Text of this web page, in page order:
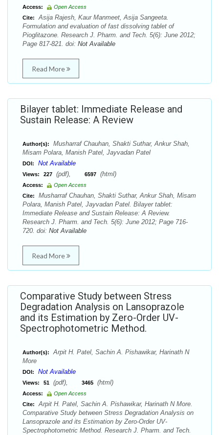
Access:
Open Access
Cite:
Asija Rajesh, Kaur Manmeet, Asija Sangeeta.
Formulation and evaluation of fast dissolving tablet of
Pioglitazone. Research J. Pharm. and Tech. 5(6): June 2012;
Page 817-821. doi: Not Available
Read More
Bilayer tablet: Immediate Release and
Sustain Release: A Review
Author(s):
Musharraf Chauhan, Shakti Suthar, Ankur Shah,
Misam Polara, Manish Patel, Jayvadan Patel
DOI: Not Available
Views: 227 (pdf), 6597 (html)
Access:
Open Access
Cite:
Musharraf Chauhan, Shakti Suthar, Ankur Shah, Misam
Polara, Manish Patel, Jayvadan Patel. Bilayer tablet:
Immediate Release and Sustain Release: A Review.
Research J. Pharm. and Tech. 5(6): June 2012; Page 716-
720. doi: Not Available
Read More
Comparative Study between Stress
Degradation Analysis on Lansoprazole
and its Estimation by Zero-Order UV-
Spectrophotometric Method.
Author(s):
Arpit H. Patel, Sachin A. Pishawikar, Harinath N
More
DOI: Not Available
Views: 51 (pdf), 3465 (html)
Access:
Open Access
Cite:
Arpit H. Patel, Sachin A. Pishawikar, Harinath N More.
Comparative Study between Stress Degradation Analysis on
Lansoprazole and its Estimation by Zero-Order UV-
Spectrophotometric Method. Research J. Pharm. and Tech.